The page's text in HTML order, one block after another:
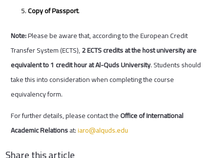
Copy of Passport.
Note:Please be aware that, according to the European Credit
Transfer System (ECTS),2 ECTS credits at the host university are
equivalent to 1 credit hour at Al-Quds University. Students should
take this into consideration when completing the course
equivalency form.
For further details, please contact theOffice of International
Academic Relationsat:iaro@alquds.edu